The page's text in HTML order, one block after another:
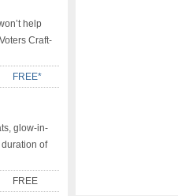
help
Craft-
FREE*
glow-in-
of
FREE